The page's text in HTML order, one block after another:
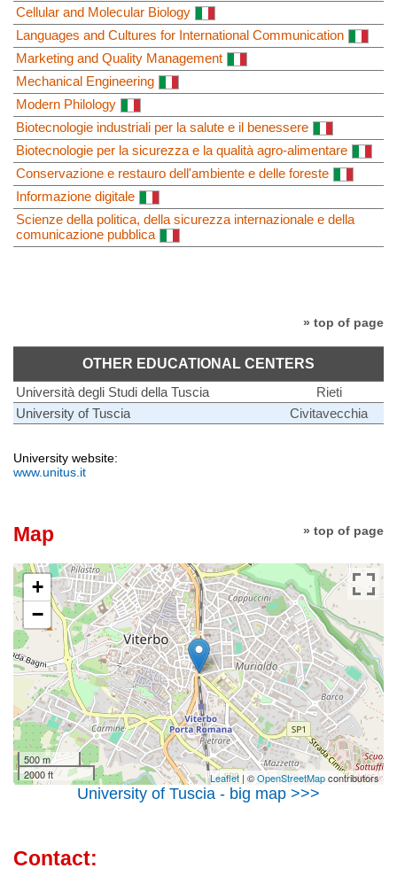
Cellular and Molecular Biology
Languages and Cultures for International Communication
Marketing and Quality Management
Mechanical Engineering
Modern Philology
Biotecnologie industriali per la salute e il benessere
Biotecnologie per la sicurezza e la qualità agro-alimentare
Conservazione e restauro dell'ambiente e delle foreste
Informazione digitale
Scienze della politica, della sicurezza internazionale e della
comunicazione pubblica
» top of page
OTHER EDUCATIONAL CENTERS
Università degli Studi della Tuscia
Rieti
University of Tuscia
Civitavecchia
University website:
www.unitus.it
» top of page
Map
+
−
500 m
2000 ft
Leaflet | ©OpenStreetMapcontributors
University of Tuscia - big map >>>
Contact: